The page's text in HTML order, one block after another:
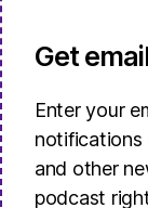
Get
Enter your
notifications
and other
podcast